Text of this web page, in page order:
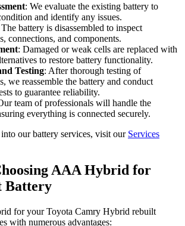
: We evaluate the existing battery to
and identify any issues.
The battery is disassembled to inspect
connections, and components.
: Damaged or weak cells are replaced with
to restore battery functionality.
Testing: After thorough testing of
we reassemble the battery and conduct
to guarantee reliability.
team of professionals will handle the
everything is connected securely.
our battery services, visit our Services
AAA Hybrid for
Battery
for your Toyota Camry Hybrid rebuilt
with numerous advantages: